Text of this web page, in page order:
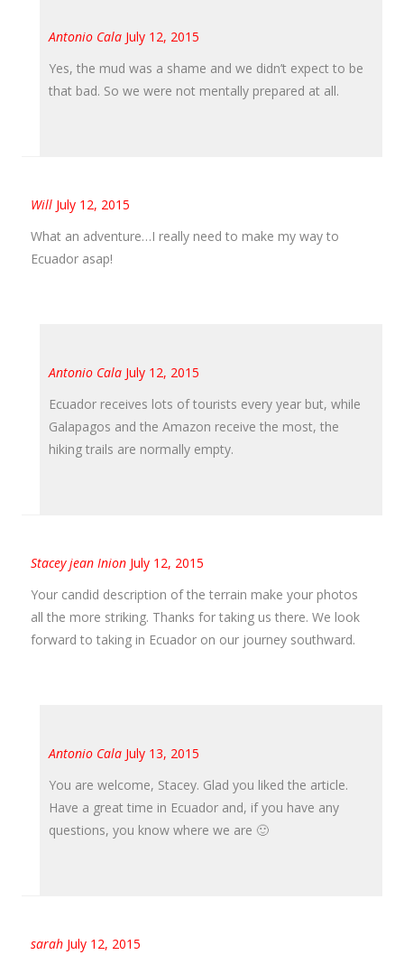
Antonio Cala July 12, 2015
Yes, the mud was a shame and we didn’t expect to be
that bad. So we were not mentally prepared at all.
Will July 12, 2015
What an adventure…I really need to make my way to
Ecuador asap!
Antonio Cala July 12, 2015
Ecuador receives lots of tourists every year but, while
Galapagos and the Amazon receive the most, the
hiking trails are normally empty.
Stacey jean Inion July 12, 2015
Your candid description of the terrain make your photos
all the more striking. Thanks for taking us there. We look
forward to taking in Ecuador on our journey southward.
Antonio Cala July 13, 2015
You are welcome, Stacey. Glad you liked the article.
Have a great time in Ecuador and, if you have any
questions, you know where we are 🙂
sarah July 12, 2015